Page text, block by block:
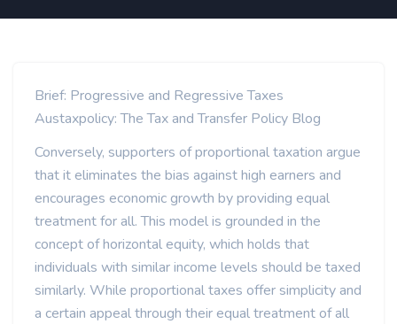
Brief: Progressive and Regressive Taxes
Austaxpolicy: The Tax and Transfer Policy Blog
Conversely, supporters of proportional taxation argue
that it eliminates the bias against high earners and
encourages economic growth by providing equal
treatment for all. This model is grounded in the
concept of horizontal equity, which holds that
individuals with similar income levels should be taxed
similarly. While proportional taxes offer simplicity and
a certain appeal through their equal treatment of all